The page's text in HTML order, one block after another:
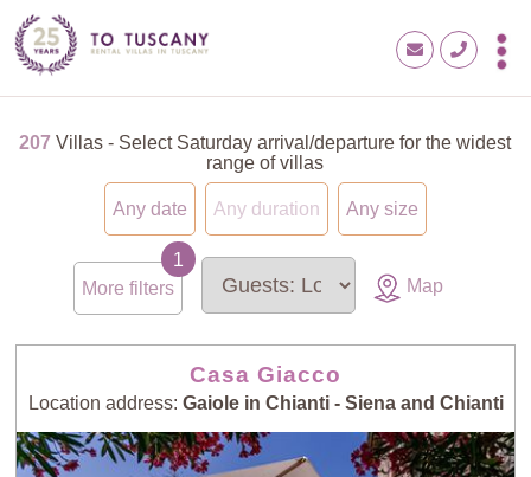
207 Villas - Select Saturday arrival/departure for the widest
range of villas
Any date Any duration Any size
More filters Map
Casa Giacco
Location address: Gaiole in Chianti - Siena and Chianti